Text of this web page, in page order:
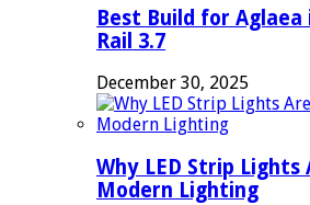
Best Build for Aglaea
Rail 3.7
December 30, 2025
Why LED Strip
Modern Lighting